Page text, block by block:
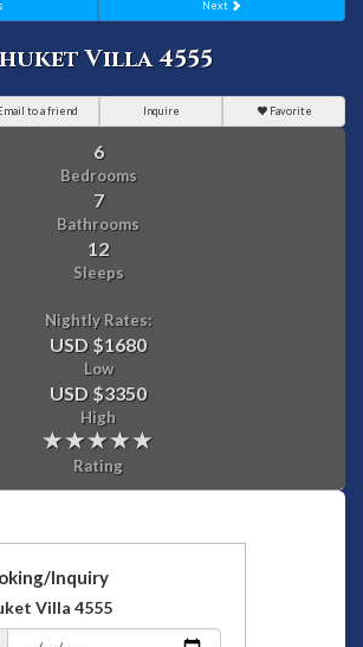
Next
Villa 4555
to a friend Inquire Favorite
6
Bedrooms
7
Bathrooms
12
Sleeps
Nightly Rates:
USD $1680
Low
USD $3350
High
Rating
Inquiry
Villa 4555